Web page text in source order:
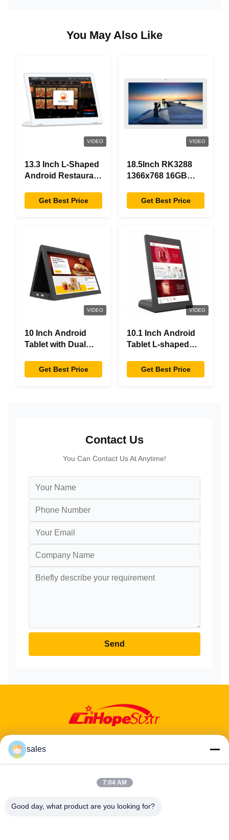
You May Also Like
VIDEO
13.3 Inch L-Shaped
Android Restaurant
1920×1080
Touchscreen, WiFi
Get Best Price
VIDEO
18.5Inch RK3288
1366x768 16GB
Android Tablet
Modern Design
Get Best Price
VIDEO
10 Inch Android
Tablet with Dual
Desktop POE
Advertising Tablet
Get Best Price
VIDEO
10.1 Inch Android
Tablet L-shaped
RK3288 Tablet IPS
Touchscreen Tablet
Get Best Price
Contact Us
You Can Contact Us At Anytime!
Send
Address: 601-606, Floor 6, Building E, Yuanfen Industrial Park,
Tel:86-13424296897
sales
7:04 AM
Good day, what product are you looking for?